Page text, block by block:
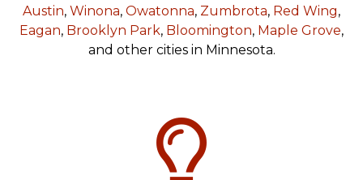
Austin, Winona, Owatonna, Zumbrota, Red Wing,
Eagan, Brooklyn Park, Bloomington, Maple Grove,
and other cities in Minnesota.